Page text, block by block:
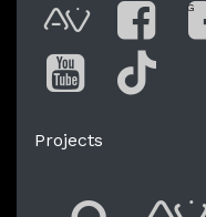
AVnode
G
You Tube
Projects